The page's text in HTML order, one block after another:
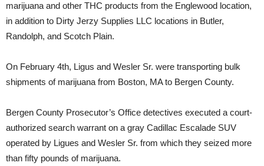
marijuana and other THC products from the Englewood location,
in addition to Dirty Jerzy Supplies LLC locations in Butler,
Randolph, and Scotch Plain.
On February 4th, Ligus and Wesler Sr. were transporting bulk
shipments of marijuana from Boston, MA to Bergen County.
Bergen County Prosecutor’s Office detectives executed a court-
authorized search warrant on a gray Cadillac Escalade SUV
operated by Ligues and Wesler Sr. from which they seized more
than fifty pounds of marijuana.